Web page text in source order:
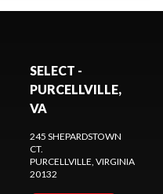
SELECT -
PURCELLVILLE,
VA
245 SHEPARDSTOWN
CT.
PURCELLVILLE, VIRGINIA
20132